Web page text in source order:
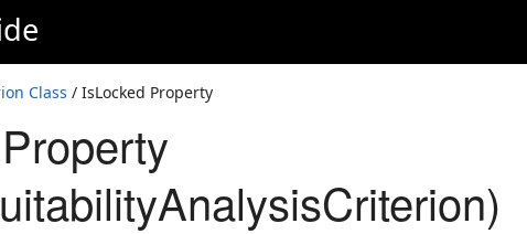
Class / IsLocked Property